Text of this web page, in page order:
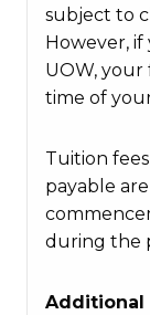
subject to
However,
UOW,
time of
Tuition
payable
during the
Additional